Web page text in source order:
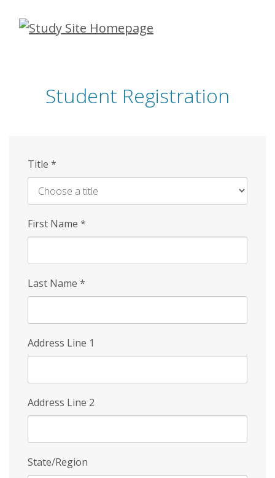
Skip
Student Registration
Title *
First Name *
Last Name *
Address Line 1
Address Line 2
State/Region